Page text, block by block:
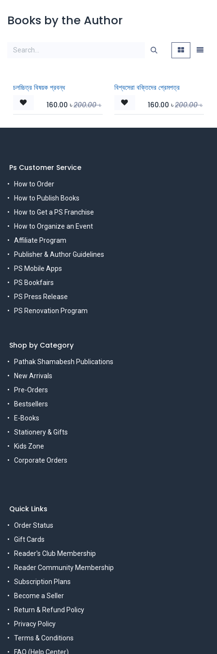
Books by the Author
চলচ্চিত্র বিষয়ক প্রবন্ধ
160.00 ৳200.00৳
বিশ্বসেরা বক্তিদের প্রেমপত্র
160.00 ৳200.00৳
Ps Customer Service
How to Order
How to Publish Books
How to Get a PS Franchise
How to Organize an Event
Affiliate Program
Publisher & Author Guidelines
PS Mobile Apps
PS Bookfairs
PS Press Release
PS Renovation Program
Shop by Category
Pathak Shamabesh Publications
New Arrivals
Pre-Orders
Bestsellers
E-Books
Stationery & Gifts
Kids Zone
Corporate Orders
Quick Links
Order Status
Gift Cards
Reader's Club Membership
Reader Community Membership
Subscription Plans
Become a Seller
Return & Refund Policy
Privacy Policy
Terms & Conditions
FAQ (Help Center)